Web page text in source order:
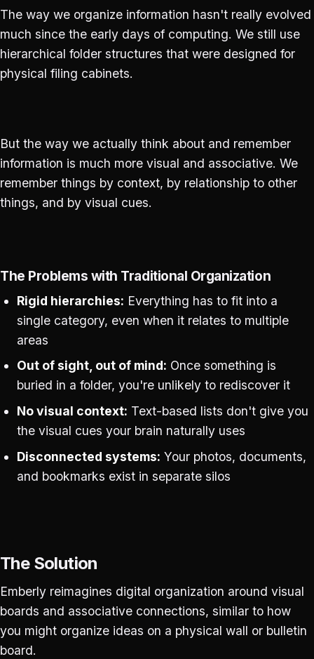
The way we organize information hasn't really evolved
much since the early days of computing. We still use
hierarchical folder structures that were designed for
physical filing cabinets.
But the way we actually think about and remember
information is much more visual and associative. We
remember things by context, by relationship to other
things, and by visual cues.
The Problems with Traditional Organization
Rigid hierarchies: Everything has to fit into a
single category, even when it relates to multiple
areas
Out of sight, out of mind: Once something is
buried in a folder, you're unlikely to rediscover it
No visual context: Text-based lists don't give you
the visual cues your brain naturally uses
Disconnected systems: Your photos, documents,
and bookmarks exist in separate silos
The Solution
Emberly reimagines digital organization around visual
boards and associative connections, similar to how
you might organize ideas on a physical wall or bulletin
board.